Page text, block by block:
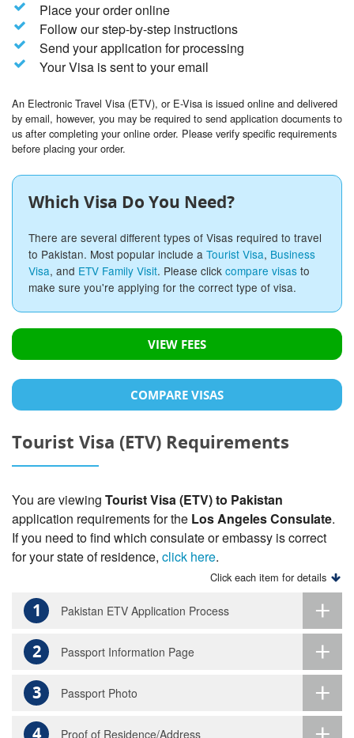
Place your order online
Follow our step-by-step instructions
Send your application for processing
Your Visa is sent to your email
An Electronic Travel Visa (ETV), or E-Visa is issued online and delivered
by email, however, you may be required to send application documents to
us after completing your online order. Please verify specific requirements
before placing your order.
Which Visa Do You Need?
There are several different types of Visas required to travel
to Pakistan. Most popular include a Tourist Visa, Business
Visa, and ETV Family Visit. Please click compare visas to
make sure you're applying for the correct type of visa.
VIEW FEES
COMPARE VISAS
Tourist Visa (ETV) Requirements
You are viewing Tourist Visa (ETV) to Pakistan
application requirements for the Los Angeles Consulate.
If you need to find which consulate or embassy is correct
for your state of residence, click here.
Click each item for details
1 Pakistan ETV Application Process
2 Passport Information Page
3 Passport Photo
Proof of Residence/Address